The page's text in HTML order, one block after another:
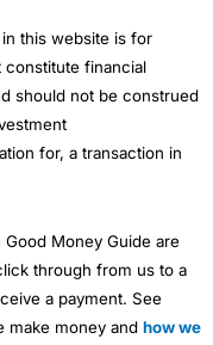
this website is for
constitute financial
should not be construed
for, a transaction in
Money Guide are
through from us to a
a payment. See
make money and how we